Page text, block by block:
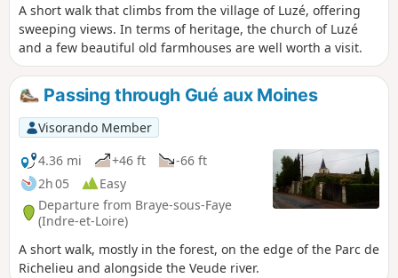
A short walk that climbs from the village of Luzé, offering
sweeping views. In terms of heritage, the church of Luzé
and a few beautiful old farmhouses are well worth a visit.
Passing through Gué aux Moines
Visorando Member
4.36 mi
+46 ft
-66 ft
2h 05
Easy
Departure from Braye-sous-Faye
(Indre-et-Loire)
A short walk, mostly in the forest, on the edge of the Parc de
Richelieu and alongside the Veude river.